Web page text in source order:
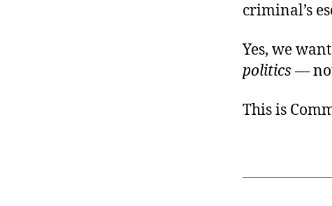
criminal’s
Yes, we
politics—
This is